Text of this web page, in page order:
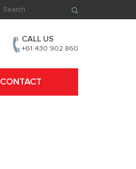
CALL US
+61 430 902 860
CONTACT